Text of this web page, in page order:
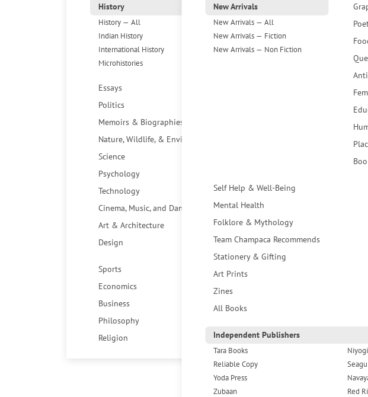
History
History — All
Indian History
International History
Microhistories
Essays
Politics
Memoirs & Biographies
Nature, Wildlife, & Environment
Science
Psychology
Technology
Cinema, Music, and Dance
Art & Architecture
Design
Sports
Economics
Business
Philosophy
Religion
New Arrivals
New Arrivals — All
New Arrivals — Fiction
New Arrivals — Non Fiction
Self Help & Well-Being
Mental Health
Folklore & Mythology
Team Champaca Recommends
Stationery & Gifting
Art Prints
Zines
All Books
Independent Publishers
Tara Books
Reliable Copy
Yoda Press
Zubaan
Niyogi
Red